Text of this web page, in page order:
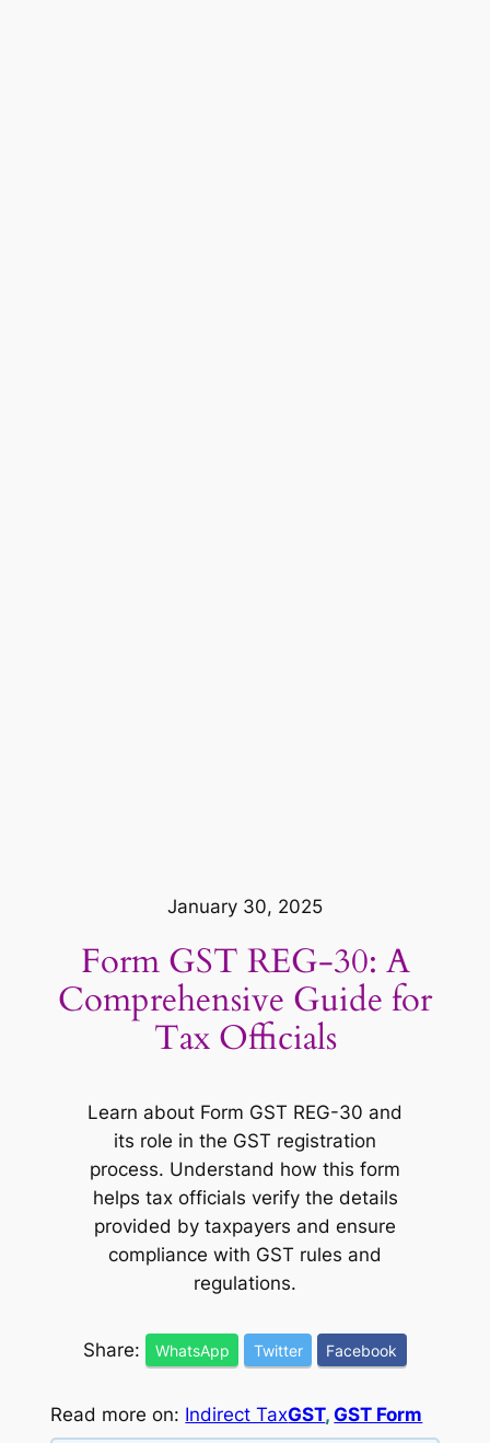
January 30, 2025
Form GST REG-30: A
Comprehensive Guide for
Tax Officials
Learn about Form GST REG-30 and
its role in the GST registration
process. Understand how this form
helps tax officials verify the details
provided by taxpayers and ensure
compliance with GST rules and
regulations.
Share: WhatsApp Twitter Facebook
Read more on: Indirect TaxGST, GST Form